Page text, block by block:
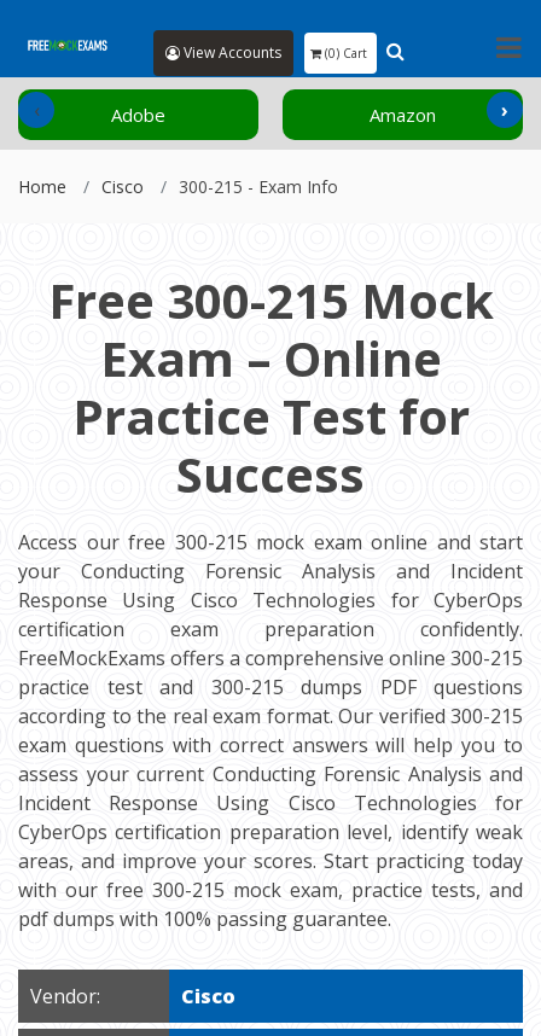
View Accounts (0) Cart
Adobe Amazon
‹ ›
Home Cisco 300-215 - Exam Info
Free 300-215 Mock
Exam – Online
Practice Test for
Success
Access our free 300-215 mock exam online and start
your Conducting Forensic Analysis and Incident
Response Using Cisco Technologies for CyberOps
certification exam preparation confidently.
FreeMockExams offers a comprehensive online 300-215
practice test and 300-215 dumps PDF questions
according to the real exam format. Our verified 300-215
exam questions with correct answers will help you to
assess your current Conducting Forensic Analysis and
Incident Response Using Cisco Technologies for
CyberOps certification preparation level, identify weak
areas, and improve your scores. Start practicing today
with our free 300-215 mock exam, practice tests, and
pdf dumps with 100% passing guarantee.
Vendor: Cisco